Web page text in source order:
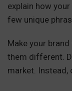
explain how
few unique
Make your
them different.
market. Instead,